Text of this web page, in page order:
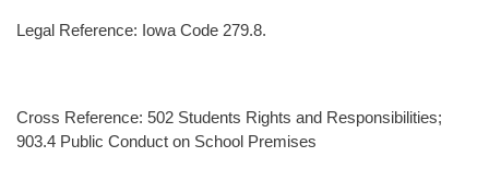
Legal Reference: Iowa Code 279.8.
Cross Reference: 502 Students Rights and Responsibilities;
903.4 Public Conduct on School Premises